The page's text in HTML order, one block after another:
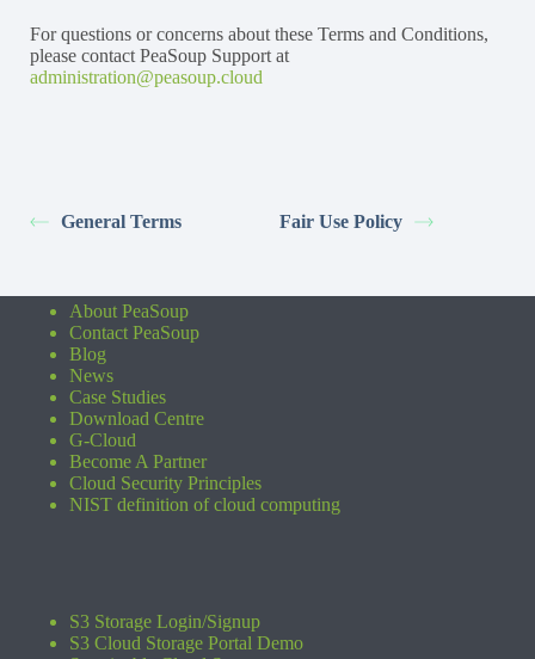
For questions or concerns about these Terms and Conditions,
please contact PeaSoup Support at
administration@peasoup.cloud
General Terms Fair Use Policy
About PeaSoup
Contact PeaSoup
Blog
News
Case Studies
Download Centre
G-Cloud
Become A Partner
Cloud Security Principles
NIST definition of cloud computing
S3 Storage Login/Signup
S3 Cloud Storage Portal Demo